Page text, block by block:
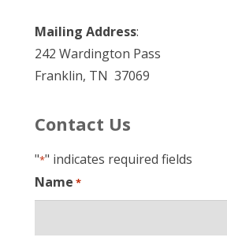
Mailing Address:
242 Wardington Pass
Franklin, TN 37069
Contact Us
"*" indicates required fields
Name *